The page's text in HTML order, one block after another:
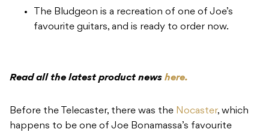
The Bludgeon is a recreation of one of Joe’s
favourite guitars, and is ready to order now.
Read all the latest product news here.
Before the Telecaster, there was the Nocaster, which
happens to be one of Joe Bonamassa’s favourite